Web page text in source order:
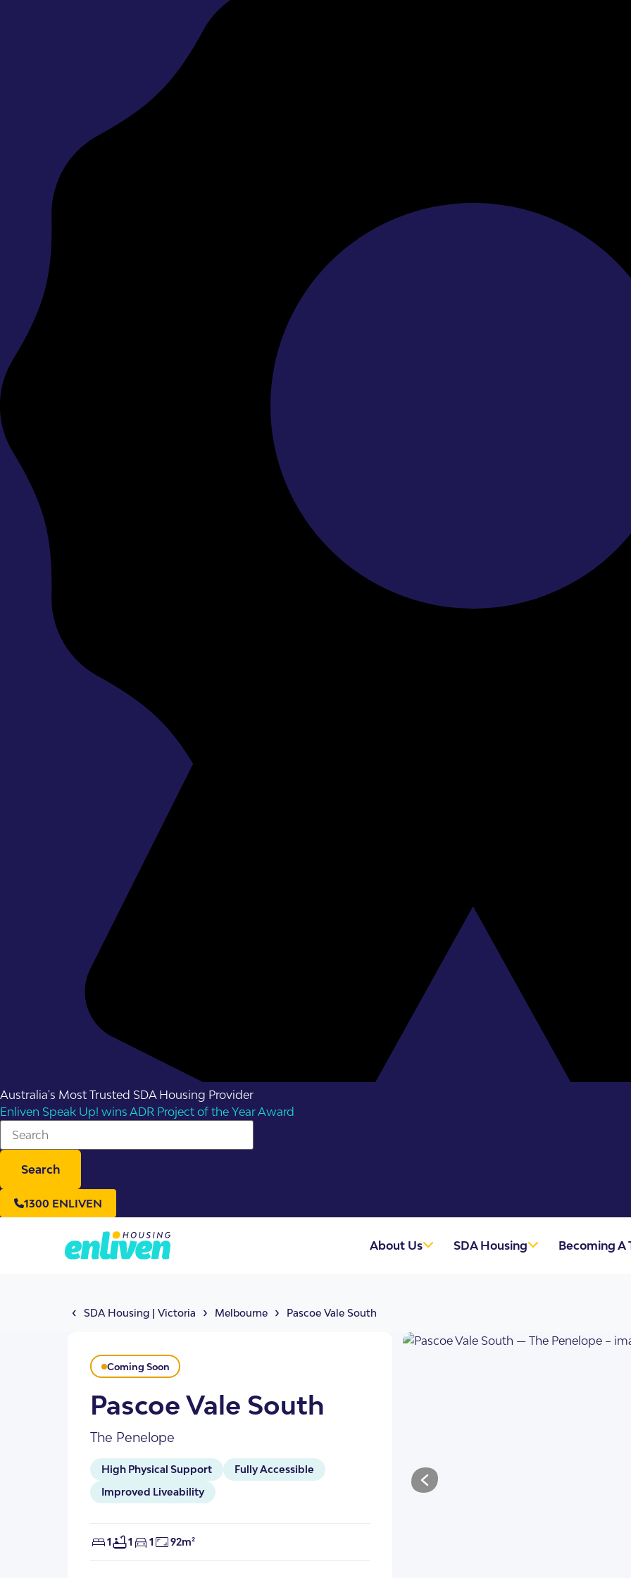
Australia's Most Trusted SDA Housing Provider
Enliven Speak Up! wins ADR Project of the Year Award
Search
1300 ENLIVEN
About Us SDA Housing
SDA Apartments & Villas
Becoming A
Getting Started
‹ SDA Housing | Victoria › Melbourne › Pascoe Vale South
Coming Soon
Pascoe Vale South
The Penelope
High Physical Support
Fully Accessible
Improved Liveability
1 1 1 92m²